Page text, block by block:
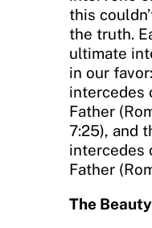
this
the truth.
ultimate
in our
intercedes
Father
7:25), and
intercedes
Father
The